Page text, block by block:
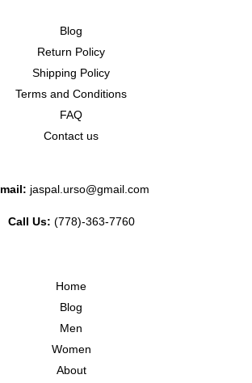
Blog
Return Policy
Shipping Policy
Terms and Conditions
FAQ
Contact us
jaspal.urso@gmail.com
Call Us: (778)-363-7760
Home
Blog
Men
Women
About